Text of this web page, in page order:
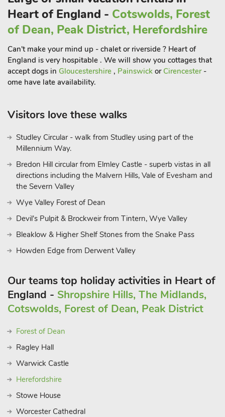
UKC1570) can be booked together to accommodate up to 11
guest
Heart of England - Cotswolds, Forest
of Dean, Peak District, Herefordshire
Can't make your mind up - chalet or riverside ? Heart of
England is very hospitable . We will show you cottages that
accept dogs in Gloucestershire , Painswick or Cirencester-
ome have late availability.
Visitors love these walks
Studley Circular - walk from Studley using part of the
Millennium Way.
Bredon Hill circular from Elmley Castle - superb vistas in all
directions including the Malvern Hills, Vale of Evesham and
the Severn Valley
Wye Valley Forest of Dean
Devil's Pulpit & Brockweir from Tintern, Wye Valley
Bleaklow & Higher Shelf Stones from the Snake Pass
Howden Edge from Derwent Valley
Our teams top holiday activities in Heart of
England - Shropshire Hills, The Midlands,
Cotswolds, Forest of Dean, Peak District
Forest of Dean
Ragley Hall
Warwick Castle
Herefordshire
Stowe House
Worcester Cathedral